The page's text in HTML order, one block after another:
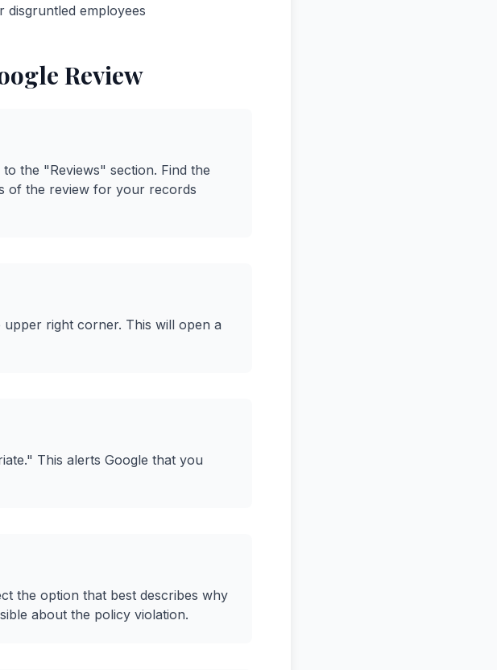
disgruntled employees
Review
the "Reviews" section. Find the
of the review for your records
right corner. This will open a
This alerts Google that you
the option that best describes why
about the policy violation.